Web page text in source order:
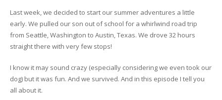
Last week, we decided to start our summer adventures a little
early. We pulled our son out of school for a whirlwind road trip
from Seattle, Washington to Austin, Texas. We drove 32 hours
straight there with very few stops!
I know it may sound crazy (especially considering we even took our
dog) but it was fun. And we survived. And in this episode I tell you
all about it.